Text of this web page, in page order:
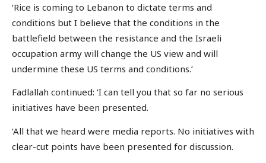
‘Rice is coming to Lebanon to dictate terms and
conditions but I believe that the conditions in the
battlefield between the resistance and the Israeli
occupation army will change the US view and will
undermine these US terms and conditions.’
Fadlallah continued: ‘I can tell you that so far no serious
initiatives have been presented.
‘All that we heard were media reports. No initiatives with
clear-cut points have been presented for discussion.